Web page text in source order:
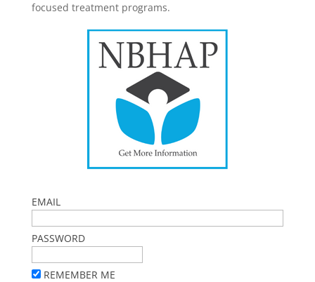
focused treatment programs.
EMAIL
PASSWORD
REMEMBER ME